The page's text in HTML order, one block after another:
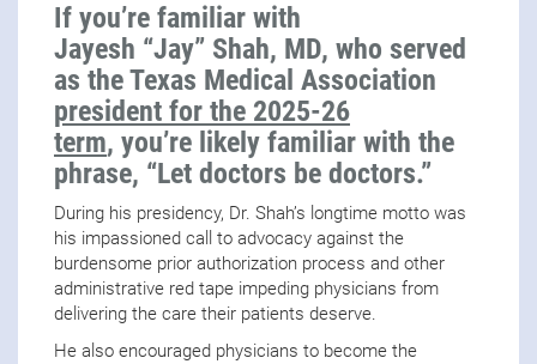
If you’re familiar with
Jayesh “Jay” Shah, MD, who served
as the Texas Medical Association
president for the 2025-26
term, you’re likely familiar with the
phrase, “Let doctors be doctors.”
During his presidency, Dr. Shah’s longtime motto was
his impassioned call to advocacy against the
burdensome prior authorization process and other
administrative red tape impeding physicians from
delivering the care their patients deserve.
He also encouraged physicians to become the